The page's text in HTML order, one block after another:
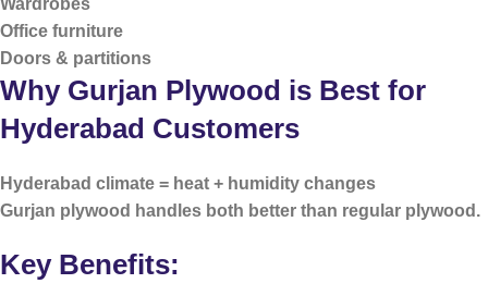
Office furniture
Doors & partitions
Why Gurjan Plywood is Best for
Hyderabad Customers
Hyderabad climate = heat + humidity changes
Gurjan plywood handles both better than regular plywood.
Key Benefits: